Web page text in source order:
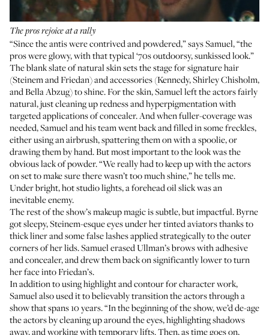
The pros rejoice at a rally
“Since the antis were contrived and powdered,” says Samuel, “the
pros were glowy, with that typical ‘70s outdoorsy, sunkissed look.”
The blank slate of natural skin sets the stage for signature hair
(Steinem and Friedan) and accessories (Kennedy, Shirley Chisholm,
and Bella Abzug) to shine. For the skin, Samuel left the actors fairly
natural, just cleaning up redness and hyperpigmentation with
targeted applications of concealer. And when fuller-coverage was
needed, Samuel and his team went back and filled in some freckles,
either using an airbrush, spattering them on with a spoolie, or
drawing them by hand. But most important to the look was the
obvious lack of powder. “We really had to keep up with the actors
on set to make sure there wasn’t too much shine,” he tells me.
Under bright, hot studio lights, a forehead oil slick was an
inevitable enemy.
The rest of the show’s makeup magic is subtle, but impactful. Byrne
got sleepy, Steinem-esque eyes under her tinted aviators thanks to
thick liner and some false lashes applied strategically to the outer
corners of her lids. Samuel erased Ullman’s brows with adhesive
and concealer, and drew them back on significantly lower to turn
her face into Friedan’s.
In addition to using highlight and contour for character work,
Samuel also used it to believably transition the actors through a
show that spans 10 years. “In the beginning of the show, we’d de-age
the actors by cleaning up around the eyes, highlighting shadows
away, and working with temporary lifts. Then, as time goes on,